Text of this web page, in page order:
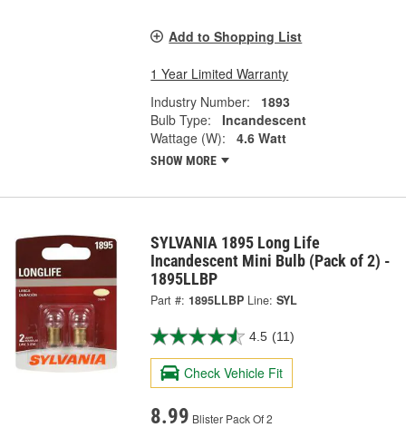
Add to Shopping List
1 Year Limited Warranty
Industry Number:
1893
Bulb Type:
Incandescent
Wattage (W):
4.6 Watt
SHOW MORE
SYLVANIA 1895 Long Life
Incandescent Mini Bulb (Pack of 2) -
1895LLBP
Part #: 1895LLBP Line: SYL
4.5 (11)
Check Vehicle Fit
8.99 Blister Pack Of 2